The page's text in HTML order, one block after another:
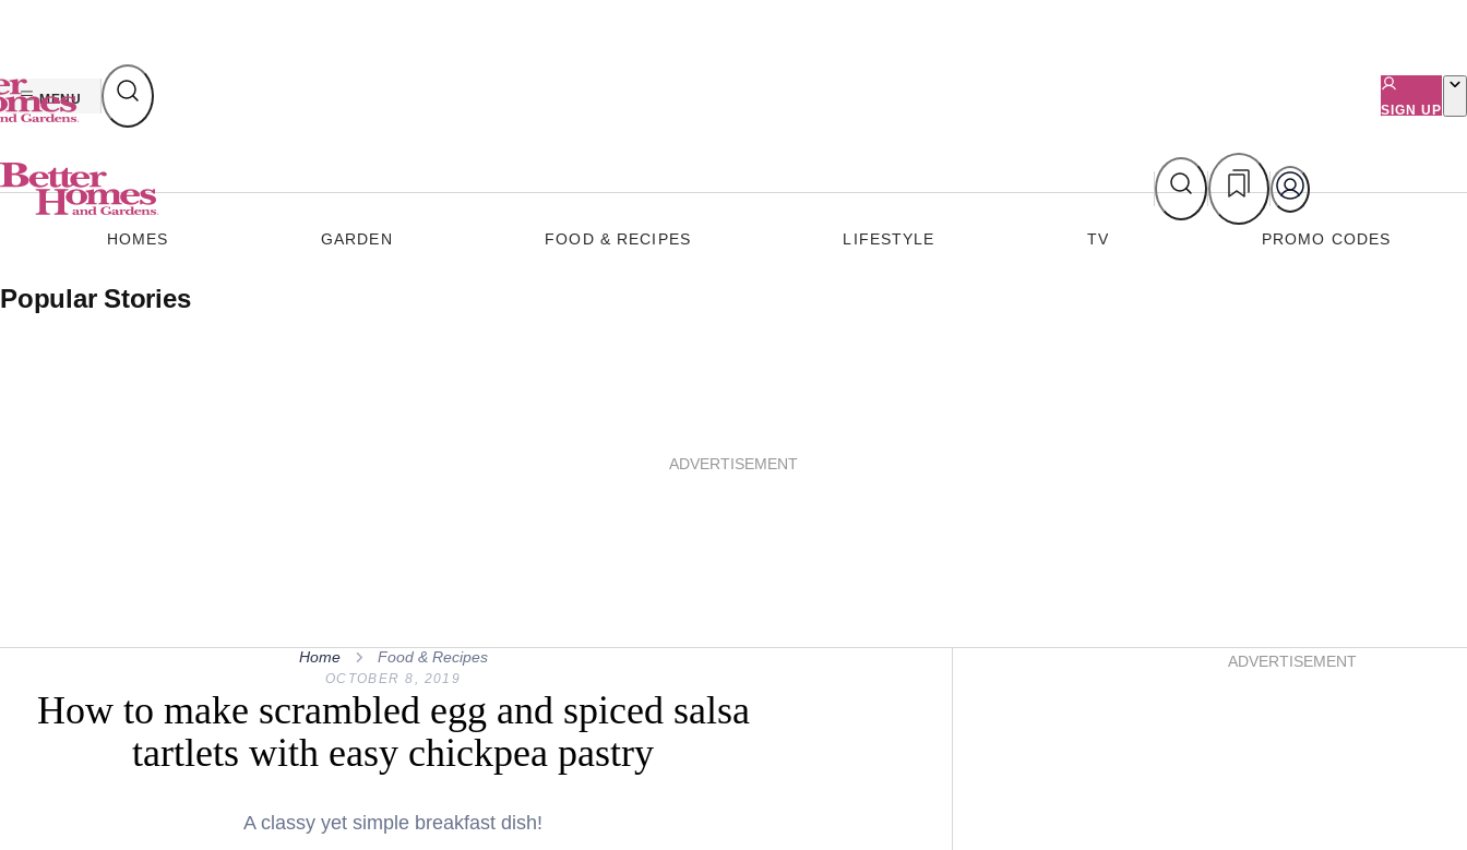
content
MENU
SIGN UP
HOMES GARDEN FOOD & RECIPES LIFESTYLE TV PROMO CODES
Popular Stories
ADVERTISEMENT
Home Food & Recipes
OCTOBER 8, 2019
How to make scrambled egg and spiced salsa
tartlets with easy chickpea pastry
A classy yet simple breakfast dish!
ADVERTISEMENT